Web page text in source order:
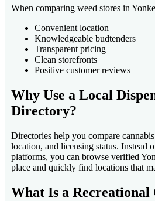
When comparing weed stores in
Convenient location
Knowledgeable budtenders
Transparent pricing
Clean storefronts
Positive customer reviews
Why Use a Local
Directory?
Directories help you compare
location, and licensing status. Instead
platforms, you can browse verified
place and quickly find locations that
What Is a Recreational